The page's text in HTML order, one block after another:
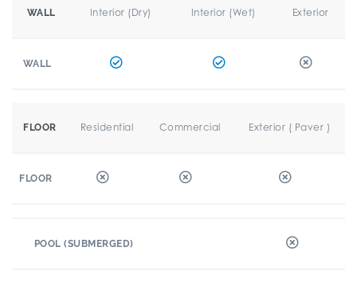
WALL Interior (Dry) Interior (Wet) Exterior
WALL
FLOOR Residential Commercial Exterior ( Paver )
FLOOR
POOL (SUBMERGED)